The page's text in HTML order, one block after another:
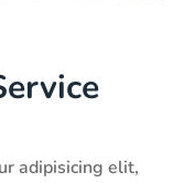
adipisicing elit,